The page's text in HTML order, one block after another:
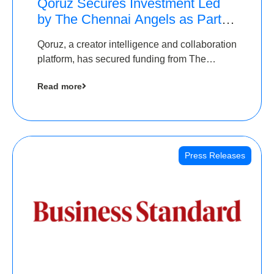
Qoruz Secures Investment Led
by The Chennai Angels as Part of
Round
Qoruz, a creator intelligence and collaboration
platform, has secured funding from The
Read more
Press Releases